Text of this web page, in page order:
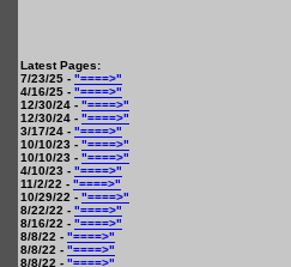
Latest Pages:
7/23/25 - "====>"
4/16/25 - "====>"
12/30/24 - "====>"
12/30/24 - "====>"
3/17/24 - "====>"
10/10/23 - "====>"
10/10/23 - "====>"
4/10/23 - "====>"
11/2/22 - "====>"
10/29/22 - "====>"
8/22/22 - "====>"
8/16/22 - "====>"
8/8/22 - "====>"
8/8/22 - "====>"
8/8/22 - "====>"